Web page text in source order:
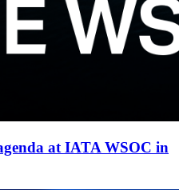
at IATA WSOC in